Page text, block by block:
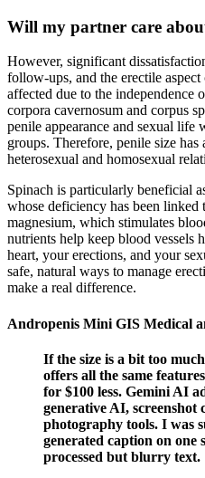
Will my partner care
However, significant
follow-ups, and the erectile
affected due to the
corpora cavernosum and corpus
penile appearance and sexual
groups. Therefore, penile size
heterosexual and homosexual
Spinach is particularly beneficial
whose deficiency has been linked
magnesium, which stimulates
nutrients help keep blood vessels
heart, your erections, and your
safe, natural ways to manage
make a real difference.
Andropenis Mini GIS Medical
If the size is a bit too
offers all the same
for $100 less. Gemini AI
generative AI, screenshot
photography tools. I was
generated caption on one
processed but blurry text.